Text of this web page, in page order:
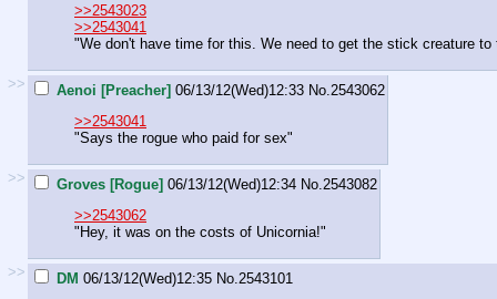
>>2543023
>>2543041
"We don't have time for this. We need to get the stick creature to
>> Aenoi [Preacher] 06/13/12(Wed)12:33 No. 2543062
>>2543041
"Says the rogue who paid for sex"
>> Groves [Rogue] 06/13/12(Wed)12:34 No. 2543082
>>2543062
"Hey, it was on the costs of Unicornia!"
>> DM 06/13/12(Wed)12:35 No. 2543101